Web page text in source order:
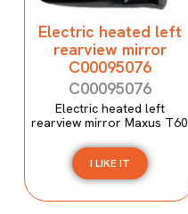
Electric heated left
rearview mirror
C00095076
C00095076
Electric heated left
rearview mirror Maxus T60
I LIKE IT